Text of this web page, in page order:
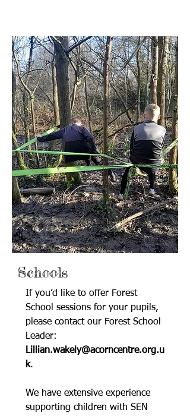
Schools
If you’d like to offer Forest
School sessions for your pupils,
please contact our Forest School
Leader:
Lillian.wakely@acorncentre.org.u
k.
We have extensive experience
supporting children with SEN